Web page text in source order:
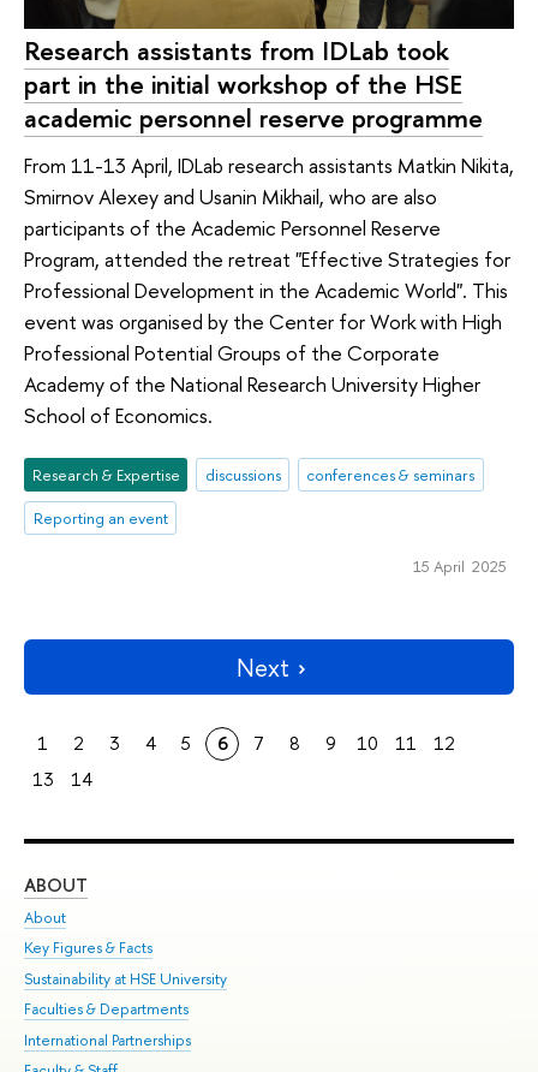
Research assistants from IDLab took
part in the initial workshop of the HSE
academic personnel reserve programme
From 11-13 April, IDLab research assistants Matkin Nikita,
Smirnov Alexey and Usanin Mikhail, who are also
participants of the Academic Personnel Reserve
Program, attended the retreat "Effective Strategies for
Professional Development in the Academic World". This
event was organised by the Center for Work with High
Professional Potential Groups of the Corporate
Academy of the National Research University Higher
School of Economics.
Research & Expertise discussions
conferences & seminars
Reporting an event
15 April 2025
Next
1 2 3 4 5 6 7 8 9 10 11
12
13
14
ABOUT
About
Key Figures & Facts
Sustainability at HSE University
Faculties & Departments
International Partnerships